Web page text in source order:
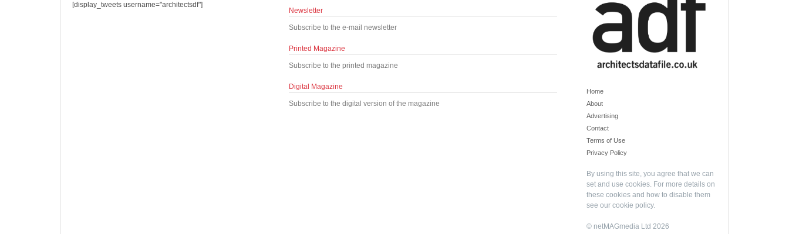
[display_tweets username="architectsdf"]
Newsletter
Subscribe to the e-mail newsletter
Printed Magazine
Subscribe to the printed magazine
Digital Magazine
Subscribe to the digital version of the magazine
Home
About
Advertising
Contact
Terms of Use
Privacy Policy
By using this site, you agree that we can
set and use cookies. For more details on
these cookies and how to disable them
see our cookie policy.
© netMAGmedia Ltd 2026